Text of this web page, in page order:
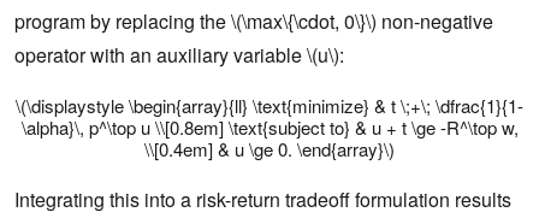
program by replacing the \(\max\{\cdot, 0\}\) non-negative
operator with an auxiliary variable \(u\):
\(\displaystyle \begin{array}{ll} \text{minimize} & t \;+\; \dfrac{1}{1-
\alpha}\, p^\top u \\[0.8em] \text{subject to} & u + t \ge -R^\top w,
\\[0.4em] & u \ge 0. \end{array}\)
Integrating this into a risk-return tradeoff formulation results